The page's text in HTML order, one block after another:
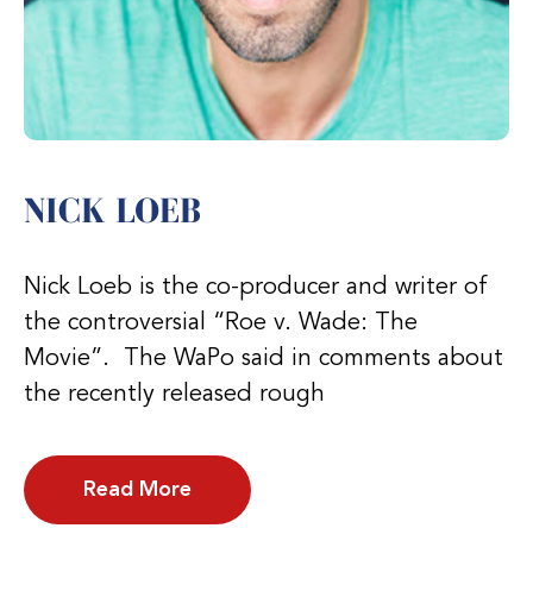
NICK LOEB
Nick Loeb is the co-producer and writer of
the controversial “Roe v. Wade: The
Movie”. The WaPo said in comments about
the recently released rough
Read More